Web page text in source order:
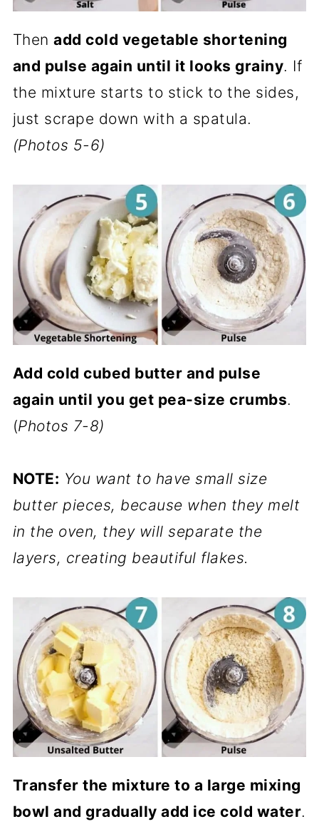
Thenadd cold vegetable shortening
and pulse again until it looks grainy. If
the mixture starts to stick to the sides,
just scrape down with a spatula.
(Photos 5-6)
Add cold cubed butter and pulse
again until you get pea-size crumbs.
(Photos 7-8)
NOTE: You want to have small size
butter pieces, because when they melt
in the oven, they will separate the
layers, creating beautiful flakes.
Transfer the mixture to a large mixing
bowl and gradually add ice cold water.